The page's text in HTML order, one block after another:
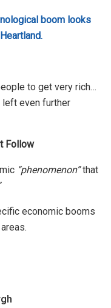
boom looks
to get very rich…
left even further
Follow
“phenomenon”that
economic booms